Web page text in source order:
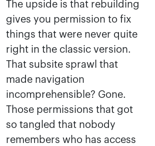
The upside is that rebuilding
gives you permission to fix
things that were never quite
right in the classic version.
That subsite sprawl that
made navigation
incomprehensible? Gone.
Those permissions that got
so tangled that nobody
remembers who has access